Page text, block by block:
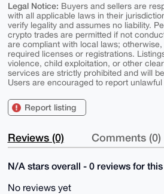
Legal Notice: Buyers and sellers are
with all applicable laws in their
verify legality and assumes no liability.
crypto trades are permitted if not
are compliant with local laws;
required licenses or registrations.
violence, child exploitation, or other
services are strictly prohibited and will
Users are encouraged to report unlawful
Report listing
Reviews (0) Comments (0)
N/A stars overall - 0 reviews for
No reviews yet